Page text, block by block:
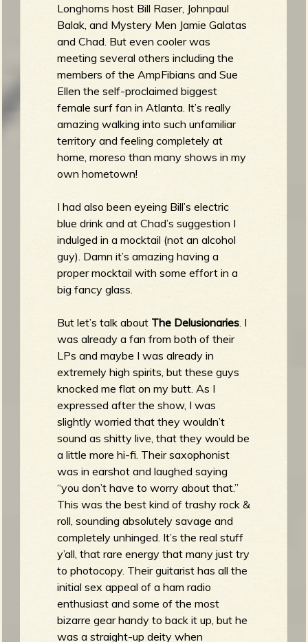
Longhorns host Bill Raser, Johnpaul
Balak, and Mystery Men Jamie Galatas
and Chad. But even cooler was
meeting several others including the
members of the AmpFibians and Sue
Ellen the self-proclaimed biggest
female surf fan in Atlanta. It’s really
amazing walking into such unfamiliar
territory and feeling completely at
home, moreso than many shows in my
own hometown!
I had also been eyeing Bill’s electric
blue drink and at Chad’s suggestion I
indulged in a mocktail (not an alcohol
guy). Damn it’s amazing having a
proper mocktail with some effort in a
big fancy glass.
But let’s talk about The Delusionaries . I
was already a fan from both of their
LPs and maybe I was already in
extremely high spirits, but these guys
knocked me flat on my butt. As I
expressed after the show, I was
slightly worried that they wouldn’t
sound as shitty live, that they would be
a little more hi-fi. Their saxophonist
was in earshot and laughed saying
“you don’t have to worry about that.”
This was the best kind of trashy rock &
roll, sounding absolutely savage and
completely unhinged. It’s the real stuff
y’all, that rare energy that many just try
to photocopy. Their guitarist has all the
initial sex appeal of a ham radio
enthusiast and some of the most
bizarre gear handy to back it up, but he
was a straight-up deity when